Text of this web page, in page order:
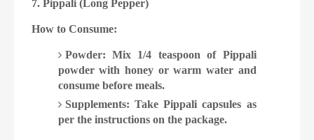
7. Pippali (Long Pepper)
How to Consume:
Powder: Mix 1/4 teaspoon of Pippali
powder with honey or warm water and
consume before meals.
Supplements: Take Pippali capsules as
per the instructions on the package.